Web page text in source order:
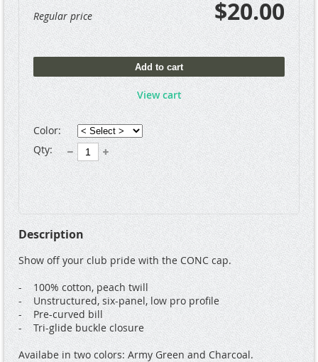
Regular price $20.00
Add to cart
View cart
Color:
Qty:
Description
Show off your club pride with the CONC cap.
-    100% cotton, peach twill
-    Unstructured, six-panel, low pro profile
-    Pre-curved bill
-    Tri-glide buckle closure
Availabe in two colors: Army Green and Charcoal.